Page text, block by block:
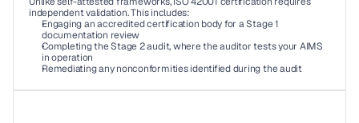
04
independent validation. This includes:
Engaging an accredited certification body for a Stage 1
documentation review
Completing the Stage 2 audit, where the auditor tests your AIMS
in operation
Remediating any nonconformities identified during the audit